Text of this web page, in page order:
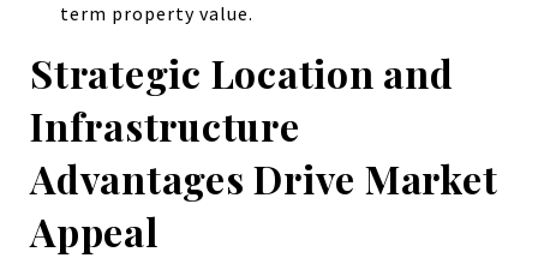
term property value.
Strategic Location and
Infrastructure
Advantages Drive Market
Appeal